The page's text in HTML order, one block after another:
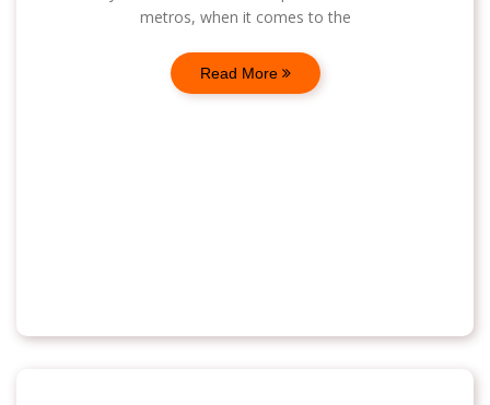
metros, when it comes to the
Read More